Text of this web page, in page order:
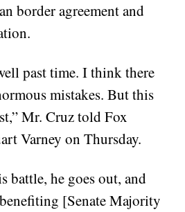
border agreement and
past time. I think there
mistakes. But this
Mr. Cruz told Fox
Varney on Thursday.
battle, he goes out, and
[Senate Majority